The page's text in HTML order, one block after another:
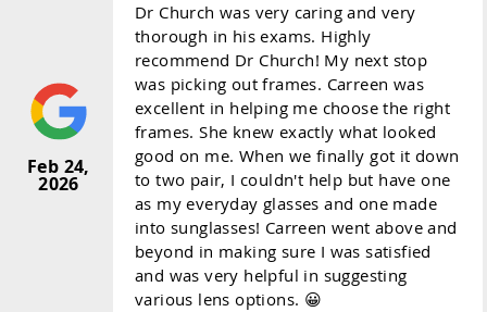
Feb 24,
2026
Dr Church was very caring and very
thorough in his exams. Highly
recommend Dr Church! My next stop
was picking out frames. Carreen was
excellent in helping me choose the right
frames. She knew exactly what looked
good on me. When we finally got it down
to two pair, I couldn't help but have one
as my everyday glasses and one made
into sunglasses! Carreen went above and
beyond in making sure I was satisfied
and was very helpful in suggesting
various lens options. 😀